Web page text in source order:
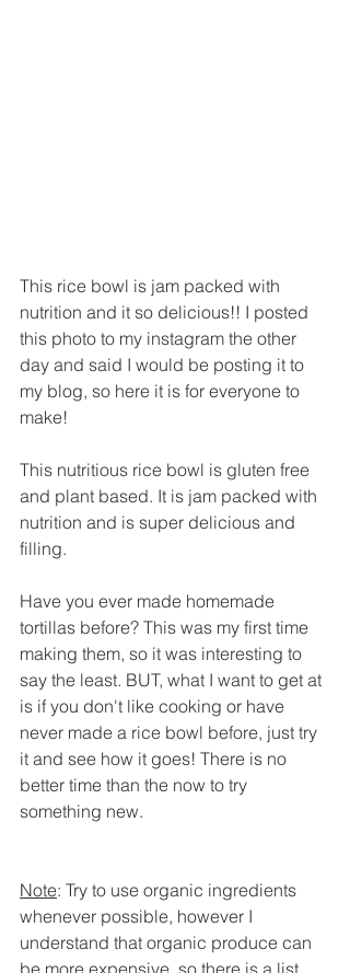
This rice bowl is jam packed with
nutrition and it so delicious!! I posted
this photo to my instagram the other
day and said I would be posting it to
my blog, so here it is for everyone to
make!
This nutritious rice bowl is gluten free
and plant based. It is jam packed with
nutrition and is super delicious and
filling.
Have you ever made homemade
tortillas before? This was my first time
making them, so it was interesting to
say the least. BUT, what I want to get at
is if you don't like cooking or have
never made a rice bowl before, just try
it and see how it goes! There is no
better time than the now to try
something new.
Note: Try to use organic ingredients
whenever possible, however I
understand that organic produce can
be more expensive, so there is a list